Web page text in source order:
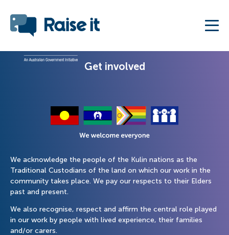
Get involved
We acknowledge the people of the Kulin nations as the
Traditional Custodians of the land on which our work in the
community takes place. We pay our respects to their Elders
past and present.
We also recognise, respect and affirm the central role played
in our work by people with lived experience, their families
and/or carers.